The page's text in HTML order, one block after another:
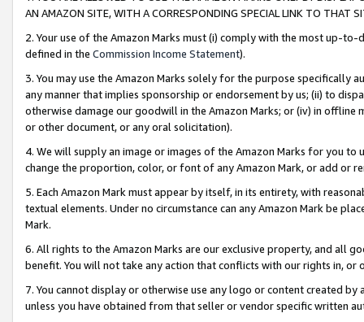
AN AMAZON SITE, WITH A CORRESPONDING SPECIAL LINK TO THAT
2. Your use of the Amazon Marks must (i) comply with the most up-
defined in the Commission Income Statement).
3. You may use the Amazon Marks solely for the purpose specifically
any manner that implies sponsorship or endorsement by us; (ii) to
otherwise damage our goodwill in the Amazon Marks; or (iv) in offline
or other document, or any oral solicitation).
4. We will supply an image or images of the Amazon Marks for you to
change the proportion, color, or font of any Amazon Mark, or add or
5. Each Amazon Mark must appear by itself, in its entirety, with
textual elements. Under no circumstance can any Amazon Mark be
Mark.
6. All rights to the Amazon Marks are our exclusive property, and all
benefit. You will not take any action that conflicts with our rights in, or
7. You cannot display or otherwise use any logo or content created
unless you have obtained from that seller or vendor specific written